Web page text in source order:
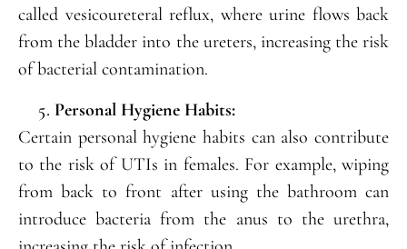
called vesicoureteral reflux, where urine flows back
from the bladder into the ureters, increasing the risk
of bacterial contamination.
Personal Hygiene Habits:
Certain personal hygiene habits can also contribute
to the risk of UTIs in females. For example, wiping
from back to front after using the bathroom can
introduce bacteria from the anus to the urethra,